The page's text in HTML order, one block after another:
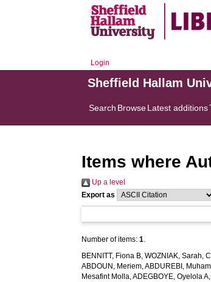
Login
Sheffield Hallam
Search BrowseLatest additions
Items where
Up a level
Export as
Number of items:1.
BENNITT, Fiona B,WOZNIAK, Sarah,
ABDOUN, Meriem,ABDUREBI,
Mesafint Molla,ADEGBOYE, Oyelola A